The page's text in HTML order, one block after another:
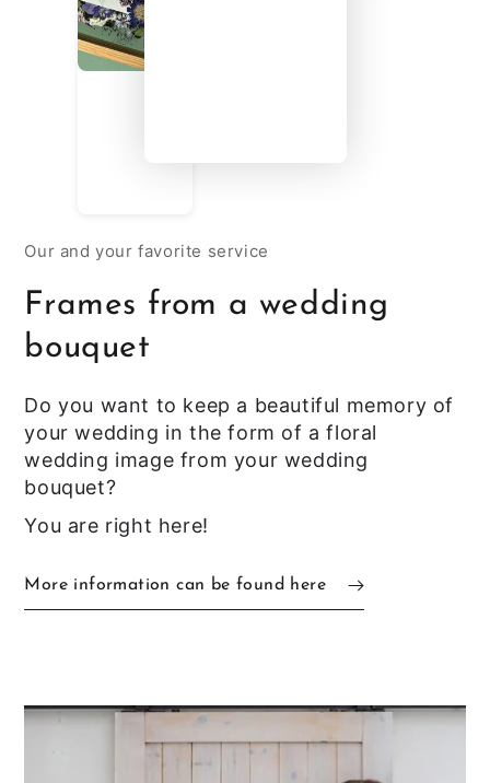
Our and your favorite service
Frames from a wedding
bouquet
Do you want to keep a beautiful memory of
your wedding in the form of a floral
wedding image from your wedding
bouquet?
You are right here!
More information can be found here